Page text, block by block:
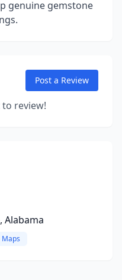
genuine gemstone
Post a Review
review!
Alabama
Maps